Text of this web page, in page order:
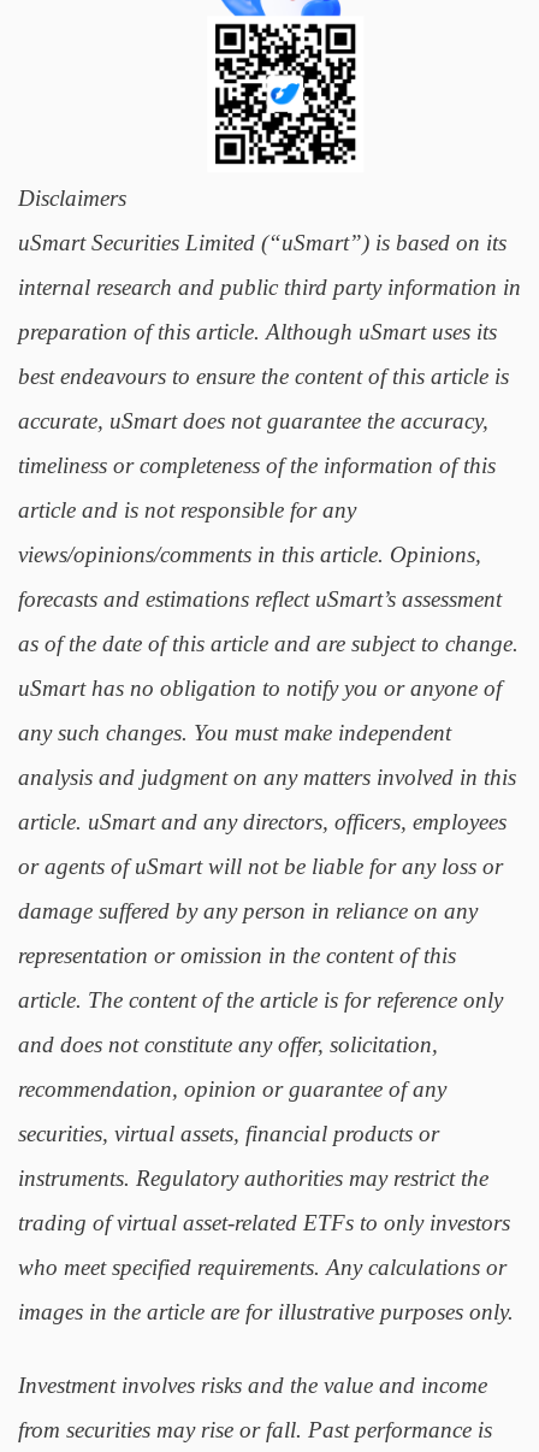
Disclaimers
uSmart Securities Limited (“uSmart”) is based on its
internal research and public third party information in
preparation of this article. Although uSmart uses its
best endeavours to ensure the content of this article is
accurate, uSmart does not guarantee the accuracy,
timeliness or completeness of the information of this
article and is not responsible for any
views/opinions/comments in this article. Opinions,
forecasts and estimations reflect uSmart’s assessment
as of the date of this article and are subject to change.
uSmart has no obligation to notify you or anyone of
any such changes. You must make independent
analysis and judgment on any matters involved in this
article. uSmart and any directors, officers, employees
or agents of uSmart will not be liable for any loss or
damage suffered by any person in reliance on any
representation or omission in the content of this
article. The content of the article is for reference only
and does not constitute any offer, solicitation,
recommendation, opinion or guarantee of any
securities, virtual assets, financial products or
instruments. Regulatory authorities may restrict the
trading of virtual asset-related ETFs to only investors
who meet specified requirements. Any calculations or
images in the article are for illustrative purposes only.
Investment involves risks and the value and income
from securities may rise or fall. Past performance is